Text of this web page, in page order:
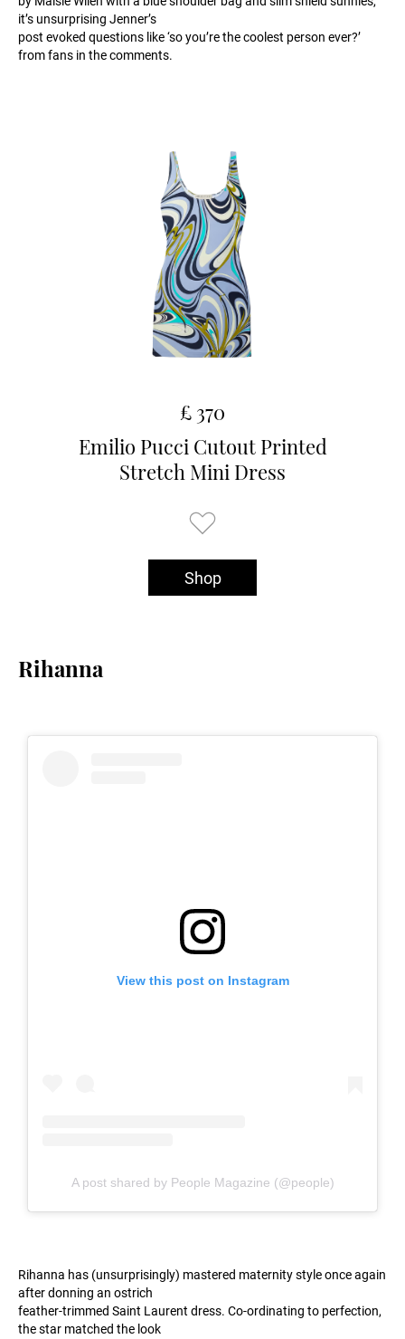
it’s unsurprising Jenner’s
post evoked questions like ‘so you’re the coolest person ever?’
from fans in the comments.
£ 370
Emilio Pucci Cutout Printed
Stretch Mini Dress
Shop
Rihanna
View this post on Instagram
A post shared by People Magazine (@people)
Rihanna has (unsurprisingly) mastered maternity style once again
after donning an ostrich
feather-trimmed Saint Laurent dress. Co-ordinating to perfection,
the star matched the look